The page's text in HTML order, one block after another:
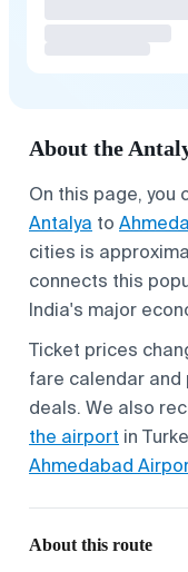
About the
On this page, you
Antalya to
cities is
connects this
India's major
Ticket prices
fare calendar
deals. We also
the airport in
Ahmedabad
About this route